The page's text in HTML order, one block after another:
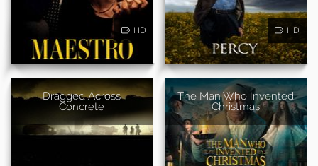
HD HD
Dragged Across
Concrete
The Man Who Invented
Christmas